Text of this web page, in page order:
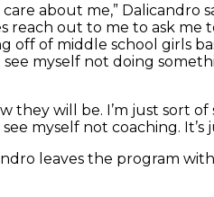
about me,”
reach out to me to ask me
off of middle school girls
see myself not doing
they will be. I’m just sort
myself not coaching.
leaves the program